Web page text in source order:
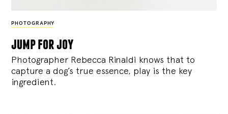
PHOTOGRAPHY
jump for joy
Photographer Rebecca Rinaldi knows that to
capture a dog’s true essence, play is the key
ingredient.